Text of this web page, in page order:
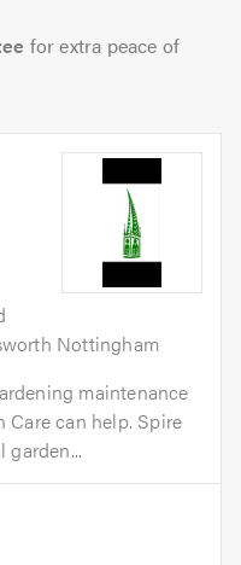
for extra peace of
Nottingham
maintenance
Care can help. Spire
garden...